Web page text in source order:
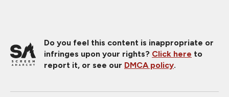
Do you feel this content is inappropriate or
infringes upon your rights? Click here to
report it, or see our DMCA policy.